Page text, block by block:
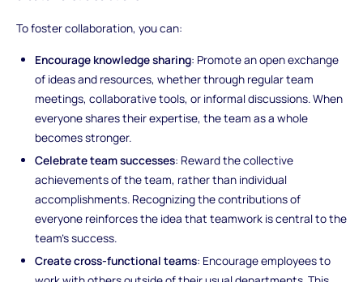
To foster collaboration, you can:
Encourage knowledge sharing: Promote an open exchange
of ideas and resources, whether through regular team
meetings, collaborative tools, or informal discussions. When
everyone shares their expertise, the team as a whole
becomes stronger.
Celebrate team successes: Reward the collective
achievements of the team, rather than individual
accomplishments. Recognizing the contributions of
everyone reinforces the idea that teamwork is central to the
team’s success.
Create cross-functional teams: Encourage employees to